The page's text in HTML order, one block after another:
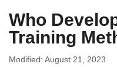
Who
Training
Modified: August 21, 2023